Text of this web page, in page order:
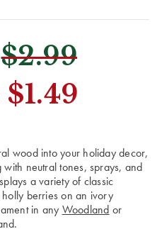
$2.99
$1.49
wood into your holiday decor,
neutral tones, sprays, and
a variety of classic
berries on an ivory
in any Woodland or